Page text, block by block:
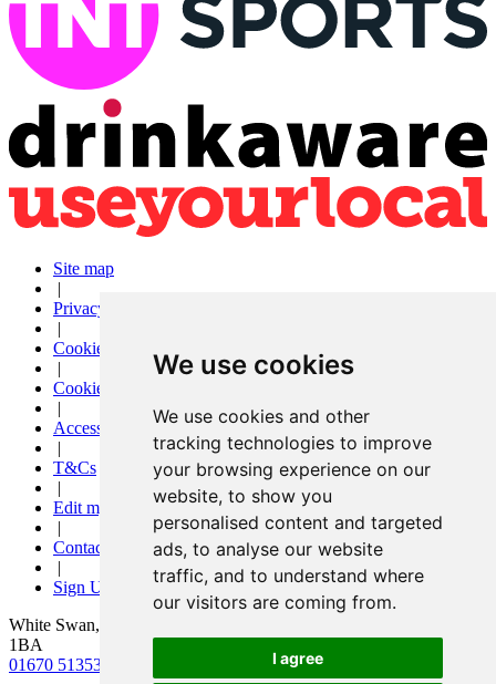
We use cookies
We use cookies and other
tracking technologies to improve
your browsing experience on our
website, to show you
personalised content and targeted
ads, to analyse our website
traffic, and to understand where
our visitors are coming from.
I agree
Site map
|
Privacy
|
Cookies
|
Cookie settings
|
Accessibility
|
T&Cs
|
Edit my pub
|
Contact Us
|
Sign Up
White Swan, 18 Newgate Street, Morpeth, Northumberland, NE61
1BA
01670 513532
info@morpethwhiteswan.co.uk